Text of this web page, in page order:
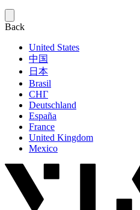
Back
United States
中国
日本
Brasil
СНГ
Deutschland
España
France
United Kingdom
Mexico